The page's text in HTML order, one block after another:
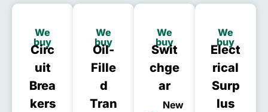
We
buy
Circ
Uit
Brea
Kers
We
buy
Oil-
Fille
D
Tran
We
buy
Swit
Chge
Ar
New
We
buy
Elect
Rical
Surp
Lus